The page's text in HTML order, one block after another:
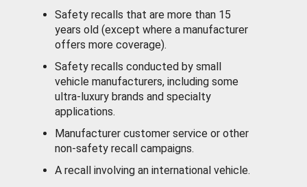
Safety recalls that are more than 15
years old (except where a manufacturer
offers more coverage).
Safety recalls conducted by small
vehicle manufacturers, including some
ultra-luxury brands and specialty
applications.
Manufacturer customer service or other
non-safety recall campaigns.
A recall involving an international vehicle.